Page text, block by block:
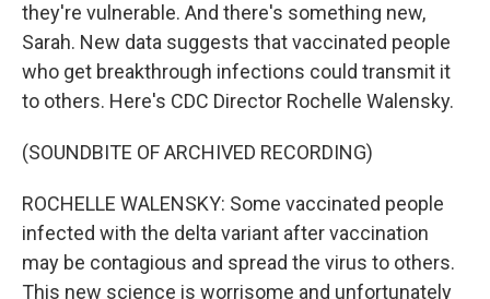
they're vulnerable. And there's something new,
Sarah. New data suggests that vaccinated people
who get breakthrough infections could transmit it
to others. Here's CDC Director Rochelle Walensky.
(SOUNDBITE OF ARCHIVED RECORDING)
ROCHELLE WALENSKY: Some vaccinated people
infected with the delta variant after vaccination
may be contagious and spread the virus to others.
This new science is worrisome and unfortunately